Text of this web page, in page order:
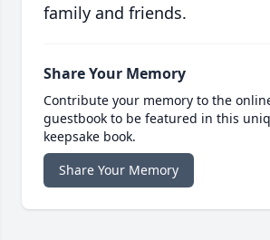
family and friends.
Share Your Memory
Contribute your memory to the
guestbook to be featured in this
keepsake book.
Share Your Memory